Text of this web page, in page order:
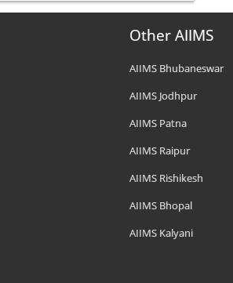
Other AIIMS
AIIMS Bhubaneswar
AIIMS Jodhpur
AIIMS Patna
AIIMS Raipur
AIIMS Rishikesh
AIIMS Bhopal
AIIMS Kalyani